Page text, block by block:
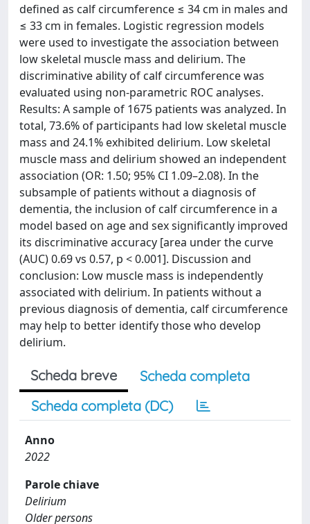
defined as calf circumference ≤ 34 cm in males and
≤ 33 cm in females. Logistic regression models
were used to investigate the association between
low skeletal muscle mass and delirium. The
discriminative ability of calf circumference was
evaluated using non-parametric ROC analyses.
Results: A sample of 1675 patients was analyzed. In
total, 73.6% of participants had low skeletal muscle
mass and 24.1% exhibited delirium. Low skeletal
muscle mass and delirium showed an independent
association (OR: 1.50; 95% CI 1.09–2.08). In the
subsample of patients without a diagnosis of
dementia, the inclusion of calf circumference in a
model based on age and sex significantly improved
its discriminative accuracy [area under the curve
(AUC) 0.69 vs 0.57, p < 0.001]. Discussion and
conclusion: Low muscle mass is independently
associated with delirium. In patients without a
previous diagnosis of dementia, calf circumference
may help to better identify those who develop
delirium.
Scheda breve
Scheda completa
Scheda completa (DC)
Anno
2022
Parole chiave
Delirium
Older persons